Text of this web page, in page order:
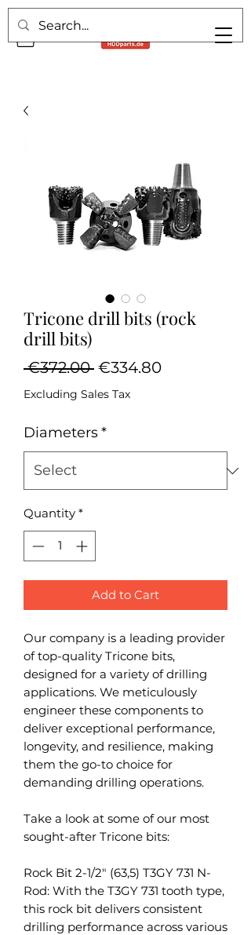
Tricone drill bits (rock
drill bits)
€372.00 Regular
Price
€334.80Sale
Excluding Sales Tax
Diameters*
Quantity *
Add to Cart
Our company is a leading provider
of top-quality Tricone bits,
designed for a variety of drilling
applications. We meticulously
engineer these components to
deliver exceptional performance,
longevity, and resilience, making
them the go-to choice for
demanding drilling operations.
Take a look at some of our most
sought-after Tricone bits:
Rock Bit 2-1/2" (63,5) T3GY 731 N-
Rod: With the T3GY 731 tooth type,
this rock bit delivers consistent
drilling performance across various